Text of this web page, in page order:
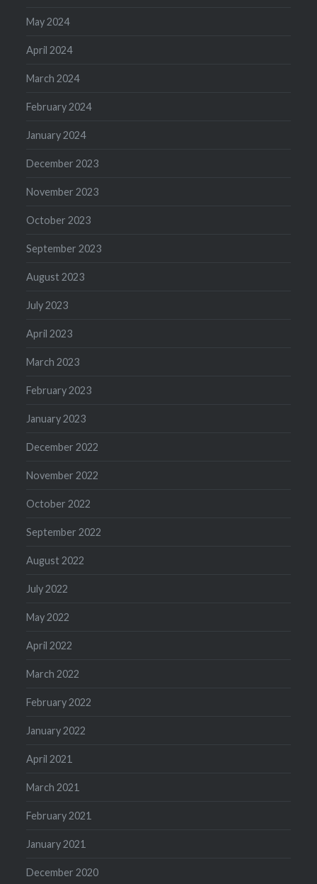
May 2024
April 2024
March 2024
February 2024
January 2024
December 2023
November 2023
October 2023
September 2023
August 2023
July 2023
April 2023
March 2023
February 2023
January 2023
December 2022
November 2022
October 2022
September 2022
August 2022
July 2022
May 2022
April 2022
March 2022
February 2022
January 2022
April 2021
March 2021
February 2021
January 2021
December 2020